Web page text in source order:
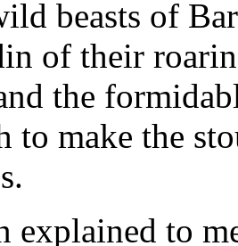
beasts of
of their
the
to make the
explained to